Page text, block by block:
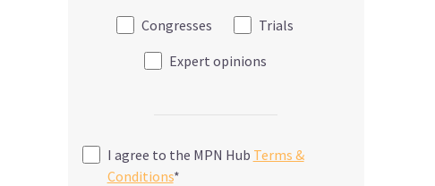
Congresses
Trials
Expert opinions
I agree to the MPN Hub Terms &
Conditions*